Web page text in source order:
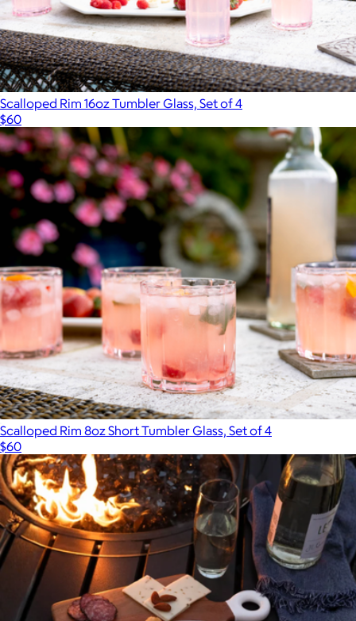
Scalloped Rim 16oz Tumbler Glass, Set of 4
$60
Scalloped Rim 8oz Short Tumbler Glass, Set of 4
$60